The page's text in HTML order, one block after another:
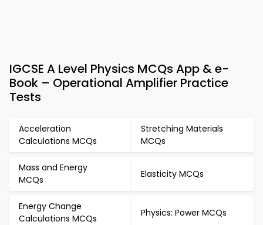
IGCSE A Level Physics MCQs App & e-
Book – Operational Amplifier Practice
Tests
Acceleration
Calculations MCQs
Stretching Materials
MCQs
Mass and Energy
MCQs
Elasticity MCQs
Energy Change
Calculations MCQs
Physics: Power MCQs